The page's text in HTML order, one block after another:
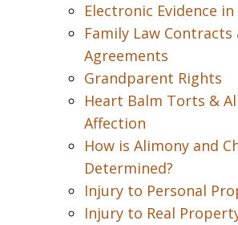
Electronic Evidence
Family Law Contracts
Agreements
Grandparent Rights
Heart Balm Torts &
Affection
How is Alimony and
Determined?
Injury to Personal
Injury to Real